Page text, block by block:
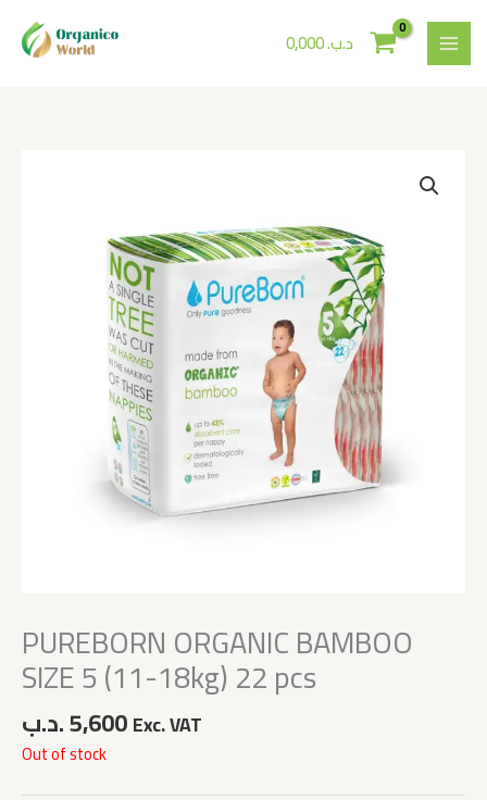
content
0,000 .د.ب
PUREBORN ORGANIC BAMBOO
SIZE 5 (11-18kg) 22 pcs
5,600.د.ب Exc. VAT
Out of stock